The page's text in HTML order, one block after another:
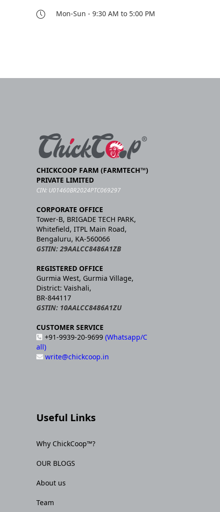
Mon-Sun - 9:30 AM to 5:00 PM
CHICKCOOP FARM (FARMTECH™)
PRIVATE LIMITED
CIN: U01460BR2024PTC069297
CORPORATE OFFICE
Tower-B, BRIGADE TECH PARK,
Whitefield, ITPL Main Road,
Bengaluru, KA-560066
GSTIN: 29AALCC8486A1ZB
REGISTERED OFFICE
Gurmia West, Gurmia Village,
District: Vaishali,
BR-844117
GSTIN: 10AALCC8486A1ZU
CUSTOMER SERVICE
+91-9939-20-9699 (Whatsapp/C
all)
write@chickcoop.in
Useful Links
Why ChickCoop™?
OUR BLOGS
About us
Team